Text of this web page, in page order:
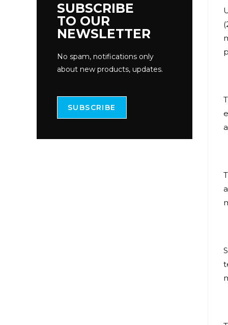
SUBSCRIBE
TO OUR
NEWSLETTER
No spam, notifications only
about new products, updates.
SUBSCRIBE